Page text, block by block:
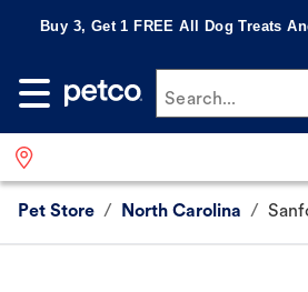
Buy 3, Get 1 FREE All Dog Treats
Search...
Pet Store / North Carolina /